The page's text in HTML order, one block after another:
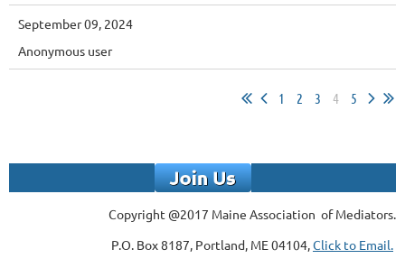
September 09, 2024
Anonymous user
1 2 3 4 5
Copyright @2017 Maine Association of Mediators.
P.O. Box 8187, Portland, ME 04104,Click to Email.